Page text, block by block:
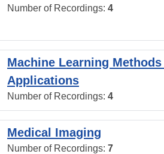
Number of Recordings: 4
Machine Learning
Applications
Number of Recordings: 4
Medical Imaging
Number of Recordings: 7